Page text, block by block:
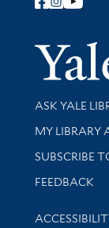
Follow Yale
Library
ASK YALE
Get research
MY LIBRARY
SUBSCRIBE
Stay updated
FEEDBACK
Library